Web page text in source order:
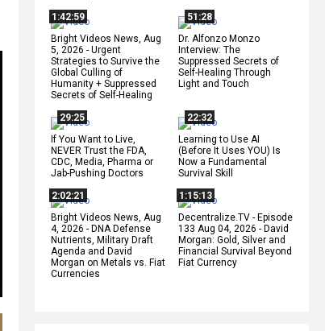
1:42:59
Bright Videos News, Aug
5, 2026 - Urgent
Strategies to Survive the
Global Culling of
Humanity + Suppressed
Secrets of Self-Healing
51:28
Dr. Alfonzo Monzo
Interview: The
Suppressed Secrets of
Self-Healing Through
Light and Touch
29:25
If You Want to Live,
NEVER Trust the FDA,
CDC, Media, Pharma or
Jab-Pushing Doctors
22:32
Learning to Use AI
(Before It Uses YOU) Is
Now a Fundamental
Survival Skill
2:02:21
Bright Videos News, Aug
4, 2026 - DNA Defense
Nutrients, Military Draft
Agenda and David
Morgan on Metals vs. Fiat
Currencies
1:15:13
Decentralize.TV - Episode
133 Aug 04, 2026 - David
Morgan: Gold, Silver and
Financial Survival Beyond
Fiat Currency